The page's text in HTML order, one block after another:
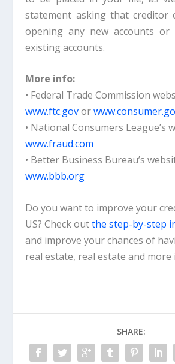
statement asking that creditor
opening any new accounts or
existing accounts.
More info:
• Federal Trade Commission
www.ftc.govor
• National Consumers League’s
www.fraud.com
• Better Business Bureau’s
www.bbb.org
Do you want to improve your
US? Check outthe step-by-step
and improve your chances of
real estate, real estate and
SHARE: